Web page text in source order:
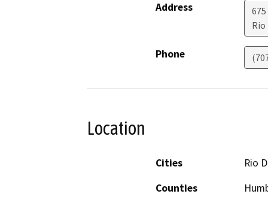
Address
Phone
Location
Cities
Rio
Counties